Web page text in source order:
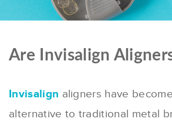
Are Invisalign
Invisalign aligners have
alternative to traditional metal